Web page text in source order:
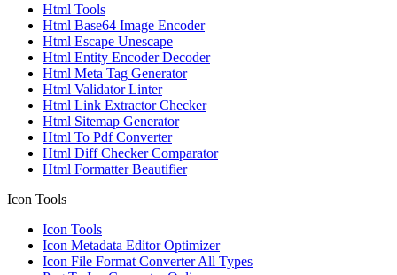
Html Tools
Html Base64 Image Encoder
Html Escape Unescape
Html Entity Encoder Decoder
Html Meta Tag Generator
Html Validator Linter
Html Link Extractor Checker
Html Sitemap Generator
Html To Pdf Converter
Html Diff Checker Comparator
Html Formatter Beautifier
Icon Tools
Icon Tools
Icon Metadata Editor Optimizer
Icon File Format Converter All Types